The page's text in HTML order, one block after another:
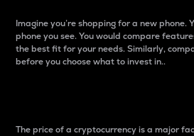
Imagine you’re shopping for a new phone.
phone you see. You would compare
the best fit for your needs. Similarly,
before you choose what to invest in..
The price of a cryptocurrency is a major